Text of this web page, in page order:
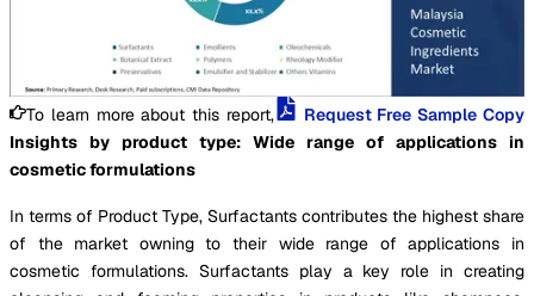
To learn more about this report,
Request Free Sample Copy
Insights by product type: Wide range of applications in
cosmetic formulations
In terms of Product Type, Surfactants contributes the highest share
of the market owning to their wide range of applications in
cosmetic formulations. Surfactants play a key role in creating